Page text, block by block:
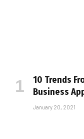
10 Trends
Business
January 20, 2021